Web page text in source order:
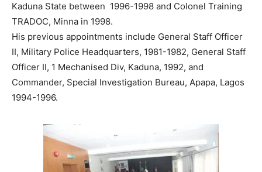
Kaduna State between 1996-1998 and Colonel Training
TRADOC, Minna in 1998.
His previous appointments include General Staff Officer
II, Military Police Headquarters, 1981-1982, General Staff
Officer II, 1 Mechanised Div, Kaduna, 1992, and
Commander, Special Investigation Bureau, Apapa, Lagos
1994-1996.